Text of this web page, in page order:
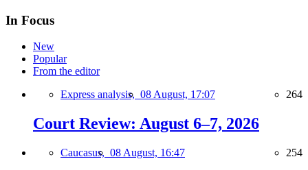
In Focus
New
Popular
From the editor
Express analysis, 08 August, 17:07 264
Court Review: August 6–7, 2026
Caucasus, 08 August, 16:47 254